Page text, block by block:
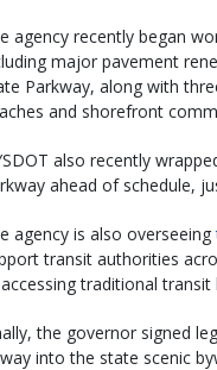
agency recently began
major pavement
Parkway, along with
and shorefront
also recently
ahead of schedule,
agency is also overseeing
transit authorities
traditional
the governor signed
into the state scenic